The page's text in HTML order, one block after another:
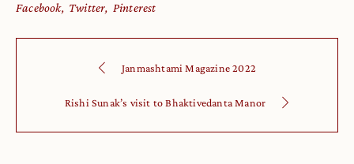
Facebook Twitter Pinterest
Janmashtami Magazine 2022
Rishi Sunak’s visit to Bhaktivedanta Manor